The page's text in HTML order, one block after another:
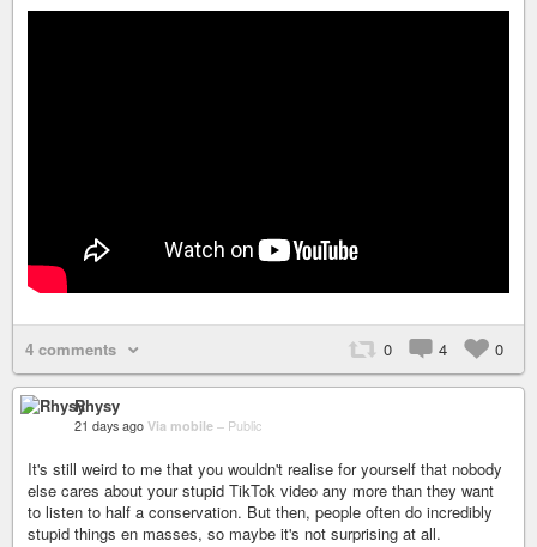
4 comments 0 4 0
Rhysy
21 days ago Via mobile – Public
It's still weird to me that you wouldn't realise for yourself that nobody
else cares about your stupid TikTok video any more than they want
to listen to half a conservation. But then, people often do incredibly
stupid things en masses, so maybe it's not surprising at all.